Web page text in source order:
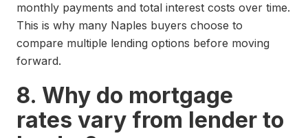
monthly payments and total interest costs over time.
This is why many Naples buyers choose to
compare multiple lending options before moving
forward.
8. Why do mortgage
rates vary from lender to